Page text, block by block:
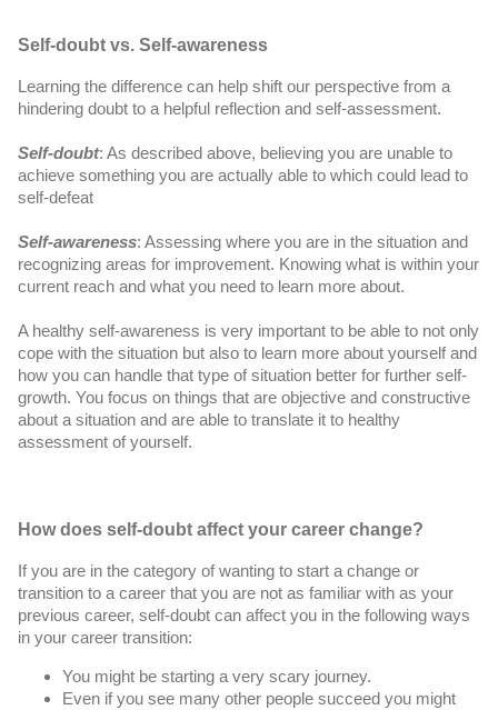
Self-doubt vs. Self-awareness
Learning the difference can help shift our perspective from a
hindering doubt to a helpful reflection and self-assessment.
Self-doubt: As described above, believing you are unable to
achieve something you are actually able to which could lead to
self-defeat
Self-awareness: Assessing where you are in the situation and
recognizing areas for improvement. Knowing what is within your
current reach and what you need to learn more about.
A healthy self-awareness is very important to be able to not only
cope with the situation but also to learn more about yourself and
how you can handle that type of situation better for further self-
growth. You focus on things that are objective and constructive
about a situation and are able to translate it to healthy
assessment of yourself.
How does self-doubt affect your career change?
If you are in the category of wanting to start a change or
transition to a career that you are not as familiar with as your
previous career, self-doubt can affect you in the following ways
in your career transition:
You might be starting a very scary journey.
Even if you see many other people succeed you might